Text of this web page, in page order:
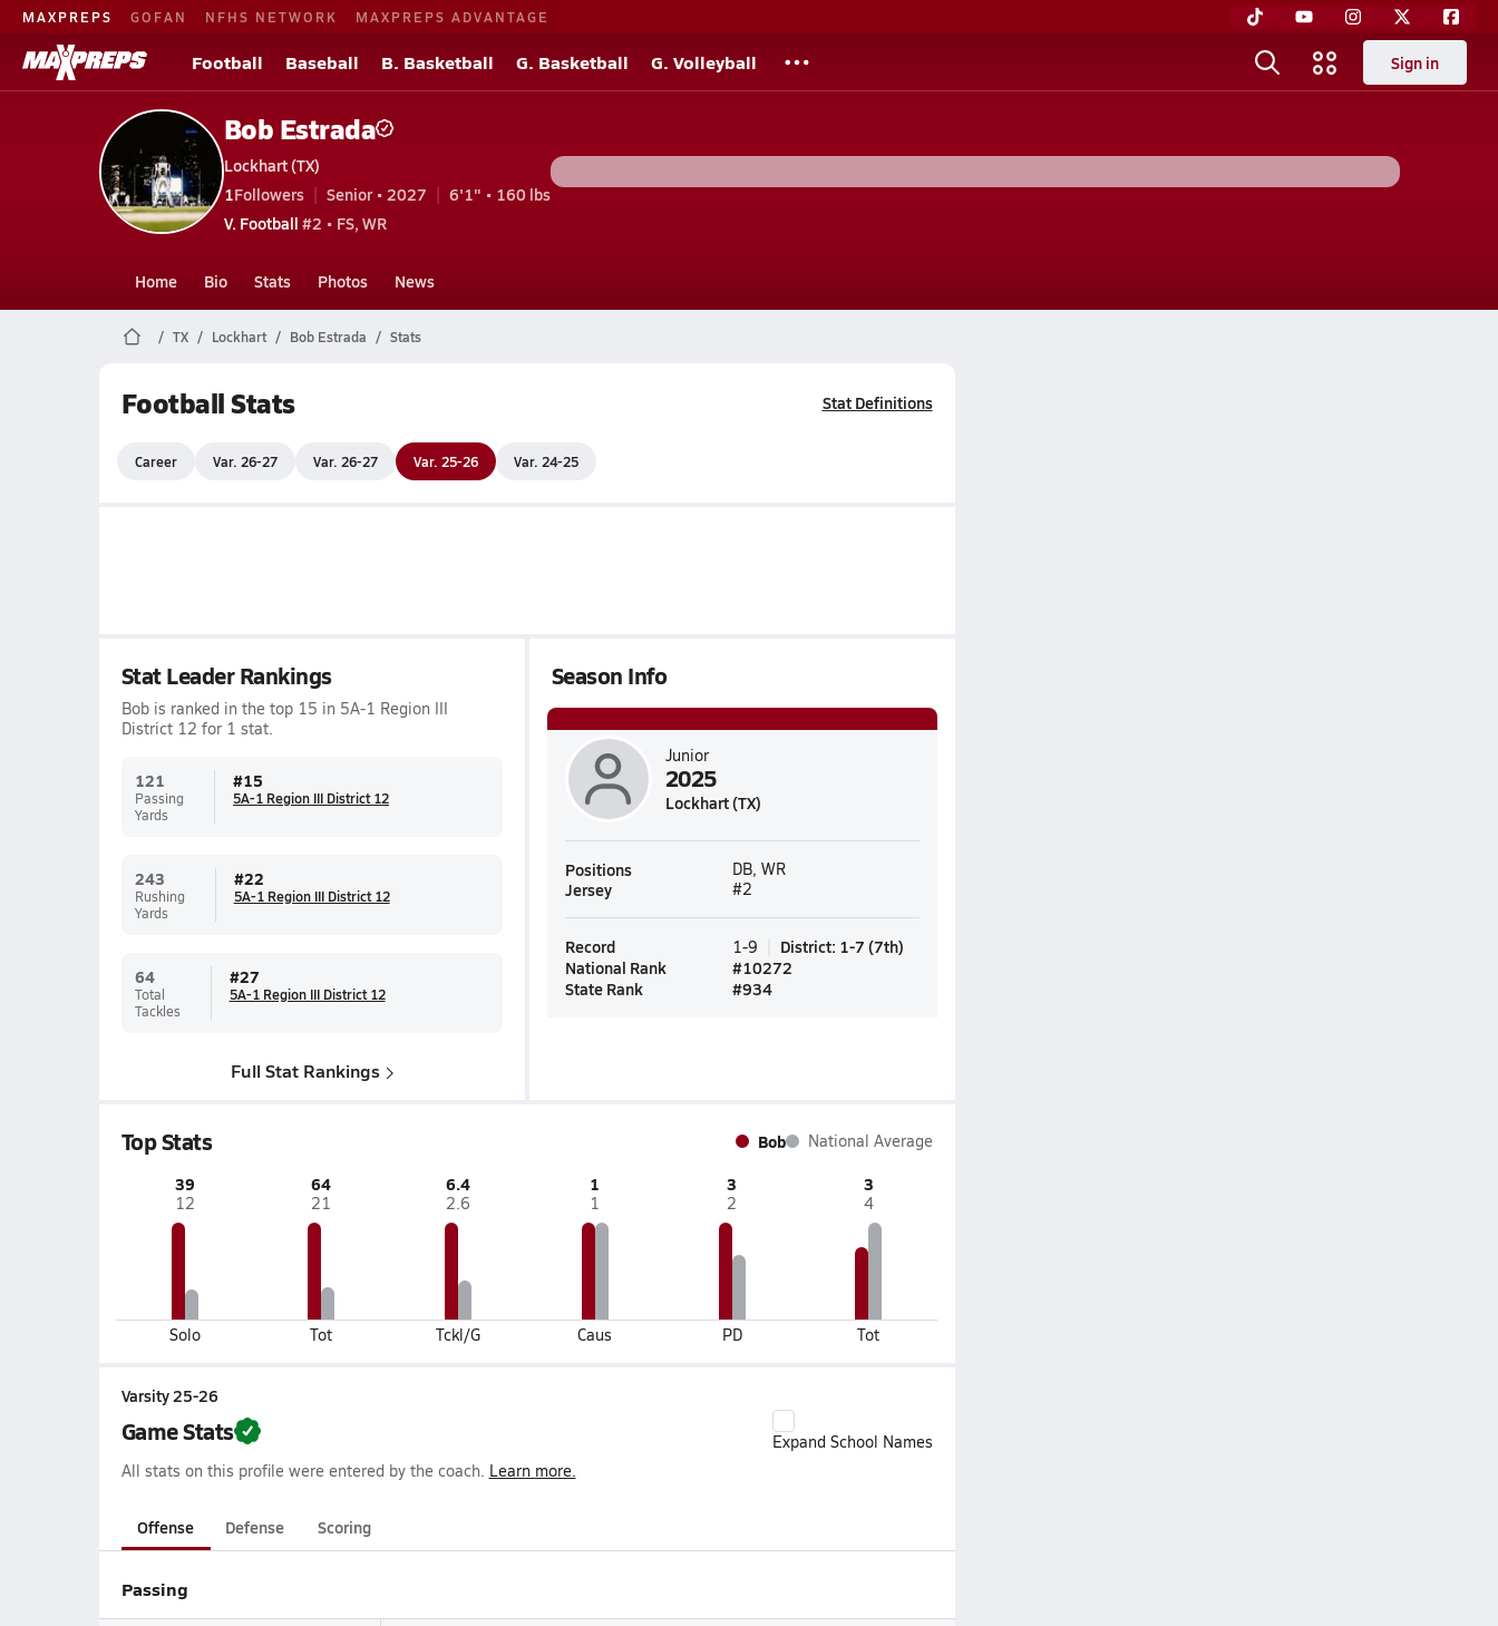
MAXPREPS GOFAN NFHS NETWORK MAXPREPS ADVANTAGE
Football Baseball B. Basketball G. Basketball G. Volleyball Sign in
Bob Estrada
Lockhart (TX)
1Followers Senior • 2027
6'1" • 160 lbs
V. Football #2 • FS, WR
Home Bio Stats Photos News
TX Lockhart Bob Estrada Stats
Football Stats Stat Definitions
Career Var. 26-27 Var. 26-27 Var. 25-26 Var. 24-25
Stat Leader Rankings
Bob is ranked in the top 15 in 5A-1 Region III
District 12 for 1 stat.
121
Passing
Yards
#15
5A-1 Region III District 12
243
Rushing
Yards
#22
5A-1 Region III District 12
64
Total
Tackles
#27
5A-1 Region III District 12
Full Stat Rankings
Season Info
Junior
2025
Lockhart (TX)
Positions DB, WR
Jersey #2
Record 1-9 District: 1-7 (7th)
National Rank
#10272
State Rank
#934
Top Stats Bob National Average
39
12
Solo
64
21
Tot
6.4
2.6
Tckl/G
1
1
Caus
3
2
PD
3
4
Tot
Varsity 25-26
Game Stats
Expand School Names
All stats on this profile were entered by the coach. Learn more.
Offense Defense Scoring
Passing